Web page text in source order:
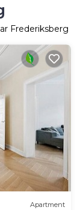
Frederiksberg
Apartment